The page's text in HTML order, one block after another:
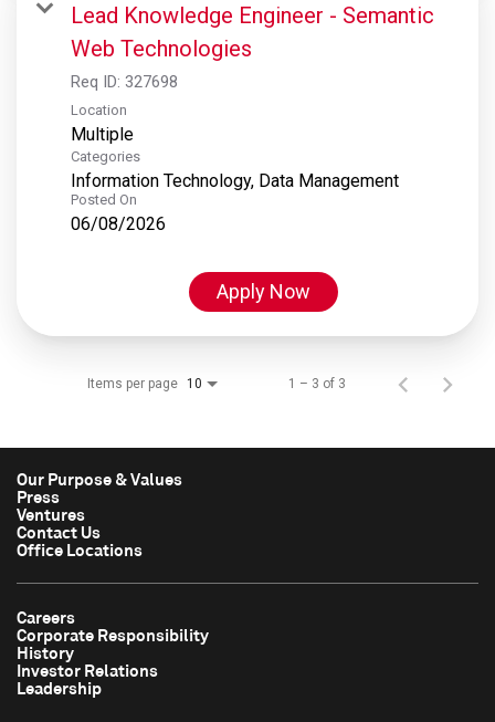
Lead Knowledge Engineer - Semantic
Web Technologies
Req ID: 327698
Location
Multiple
Categories
Information Technology, Data Management
Posted On
06/08/2026
Apply Now
Items per page 10 1 – 3 of 3
Our Purpose & Values
Press
Ventures
Contact Us
Office Locations
Careers
Corporate Responsibility
History
Investor Relations
Leadership